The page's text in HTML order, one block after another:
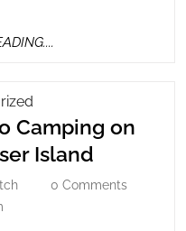
Camping
Guide
To
Camping
On
Camping on
Island
Guide
firstbatch
0 Comments